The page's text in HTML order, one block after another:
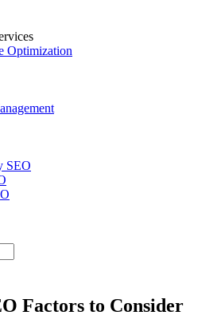
Optimization
SEO
Factors to Consider